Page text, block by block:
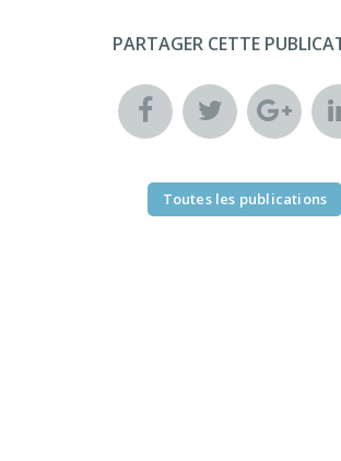
PARTAGER CETTE
Toutes les publications